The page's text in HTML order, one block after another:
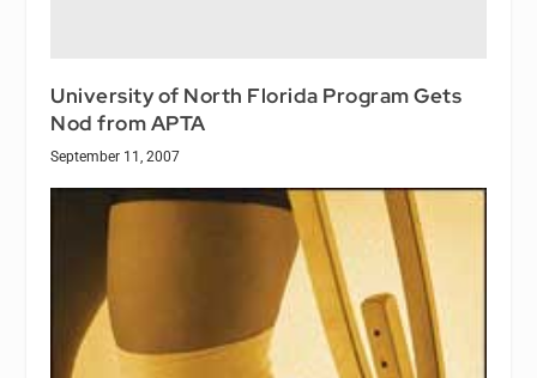
University of North Florida Program Gets
Nod from APTA
September 11, 2007